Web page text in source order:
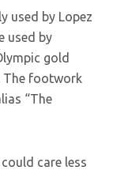
used by Lopez
used by
gold
The footwork
“The
care less